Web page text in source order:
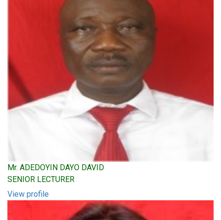
Mr. ADEDOYIN DAYO DAVID
SENIOR LECTURER
View profile